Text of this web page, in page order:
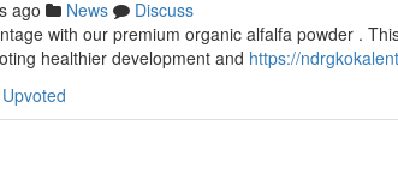
ago News
Discuss
with our premium organic alfalfa powder .
healthier development and https://